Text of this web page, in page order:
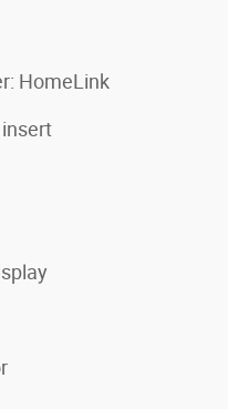
HomeLink